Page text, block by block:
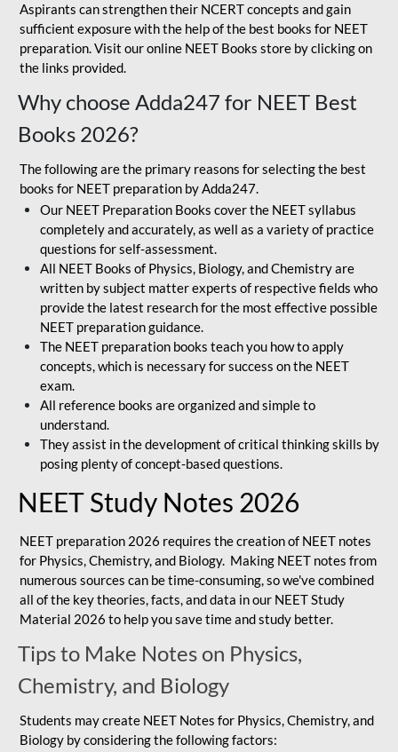
Aspirants can strengthen their NCERT concepts and gain
sufficient exposure with the help of the best books for NEET
preparation. Visit our online NEET Books store by clicking on
the links provided.
Why choose Adda247 for NEET Best
Books 2026?
The following are the primary reasons for selecting the best
books for NEET preparation by Adda247.
Our NEET Preparation Books cover the NEET syllabus
completely and accurately, as well as a variety of practice
questions for self-assessment.
All NEET Books of Physics, Biology, and Chemistry are
written by subject matter experts of respective fields who
provide the latest research for the most effective possible
NEET preparation guidance.
The NEET preparation books teach you how to apply
concepts, which is necessary for success on the NEET
exam.
All reference books are organized and simple to
understand.
They assist in the development of critical thinking skills by
posing plenty of concept-based questions.
NEET Study Notes 2026
NEET preparation 2026 requires the creation of NEET notes
for Physics, Chemistry, and Biology. Making NEET notes from
numerous sources can be time-consuming, so we've combined
all of the key theories, facts, and data in our NEET Study
Material 2026 to help you save time and study better.
Tips to Make Notes on Physics,
Chemistry, and Biology
Students may create NEET Notes for Physics, Chemistry, and
Biology by considering the following factors: